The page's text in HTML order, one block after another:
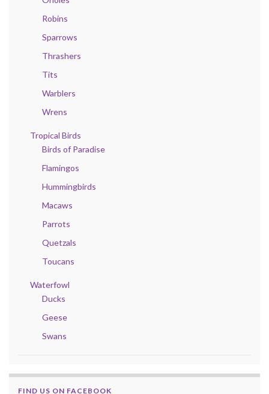
Robins
Sparrows
Thrashers
Tits
Warblers
Wrens
Tropical Birds
Birds of Paradise
Flamingos
Hummingbirds
Macaws
Parrots
Quetzals
Toucans
Waterfowl
Ducks
Geese
Swans
FIND US ON FACEBOOK